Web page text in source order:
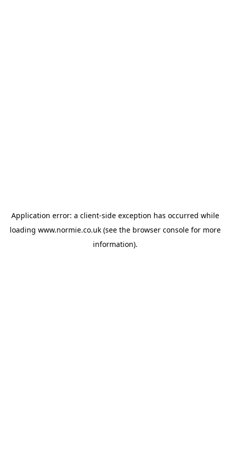
Application error: a client-side exception has occurred while
loading www.normie.co.uk(see the browser consolefor more
information).